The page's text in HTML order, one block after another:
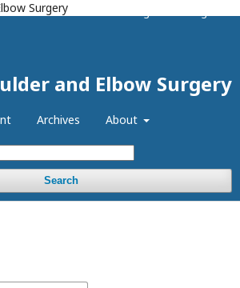
Surgery
and Elbow Surgery
Archives About
Search